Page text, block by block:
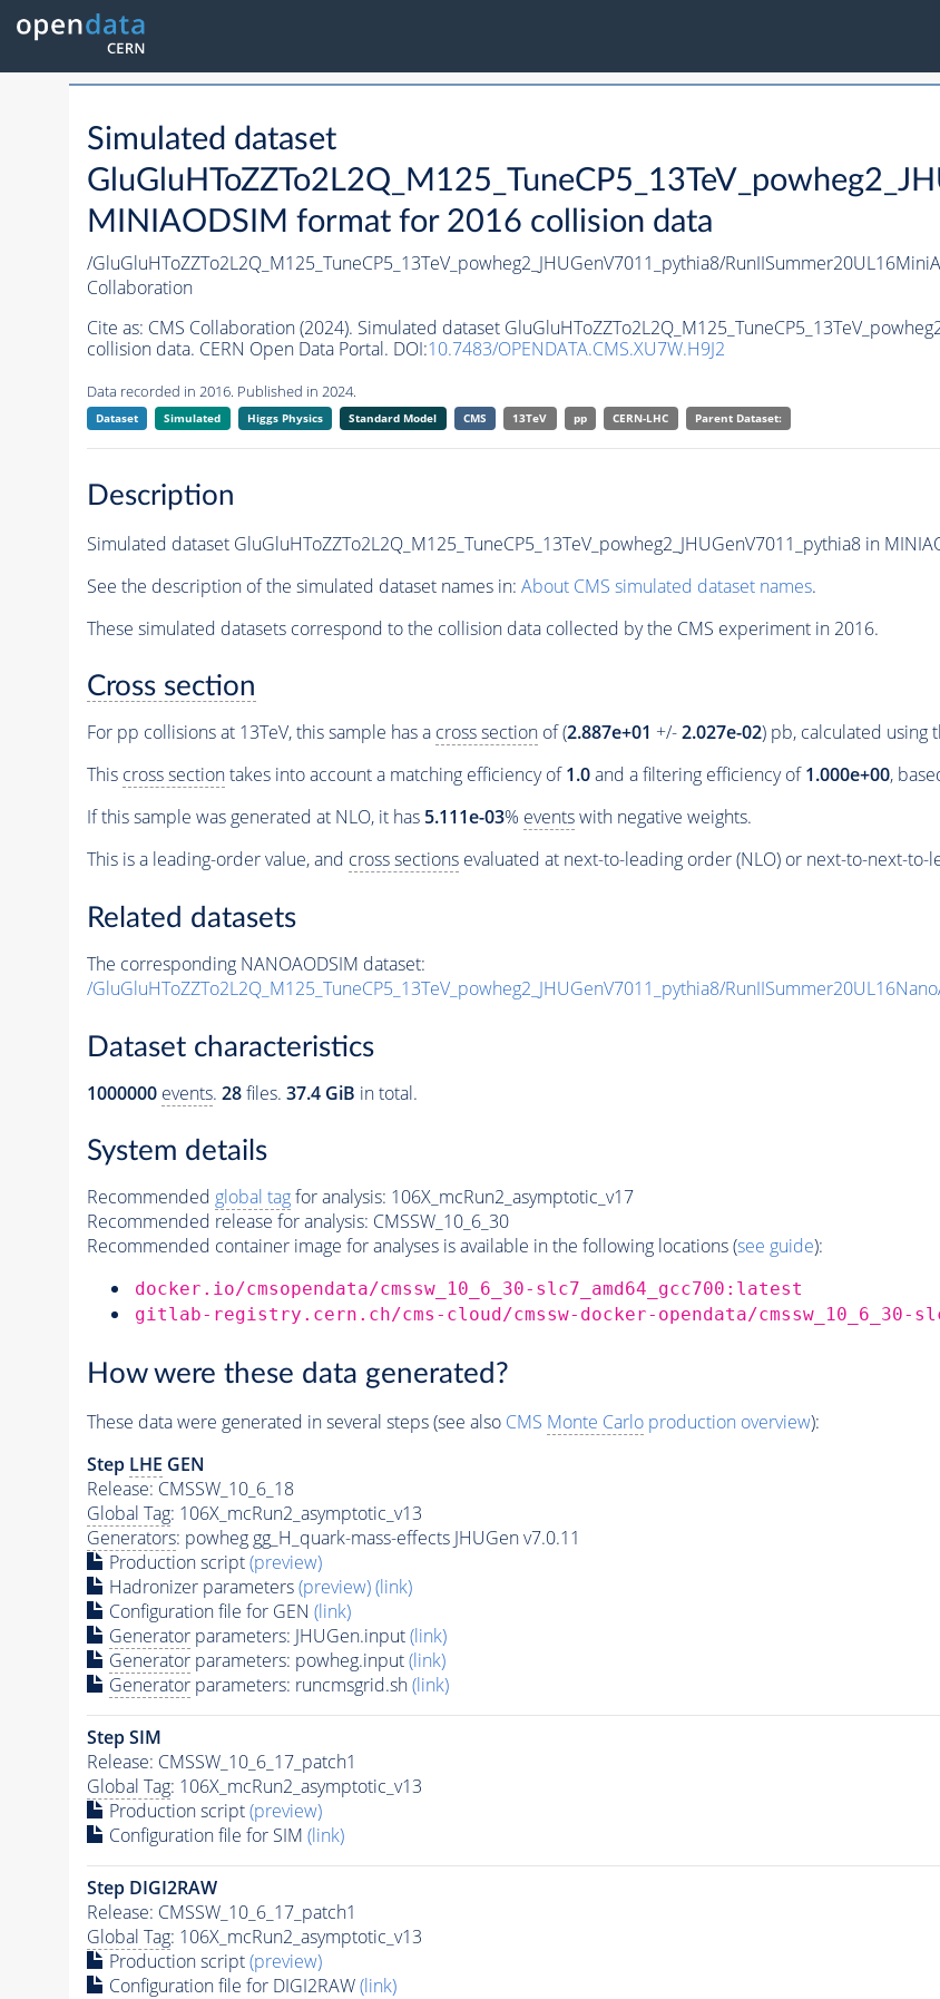
Simulated dataset
MINIAODSIM format for 2016 collision data
/GluGluHToZZTo2L2Q_M125_TuneCP5_13TeV_powheg2_JHUGenV7011_pythia8/
Collaboration
Cite as: CMS Collaboration (2024). Simulated dataset
collision data. CERN Open Data Portal. DOI:10.7483/OPENDATA.CMS.XU7W.H9J2
Data recorded in 2016. Published in 2024.
Dataset Simulated Higgs Physics Standard Model CMS 13TeV pp CERN-LHC Parent Dataset:
Description
Simulated dataset GluGluHToZZTo2L2Q_M125_TuneCP5_13TeV_powheg2_JHUGenV7011_pythia8 in
See the description of the simulated dataset names in: About CMS simulated dataset names.
These simulated datasets correspond to the collision data collected by the CMS experiment in 2016.
Cross section
For pp collisions at 13TeV, this sample has a cross sectionof (2.887e+01 +/-2.027e-02) pb, calculated using
This cross sectiontakes into account a matching efficiency of1.0and a filtering efficiency of1.000e+00,
If this sample was generated at NLO, it has 5.111e-03% eventswith negative weights.
This is a leading-order value, and cross sectionsevaluated at next-to-leading order (NLO) or next-to-next-to-
Related datasets
The corresponding NANOAODSIM dataset:
/GluGluHToZZTo2L2Q_M125_TuneCP5_13TeV_powheg2_JHUGenV7011_pythia8/
Dataset characteristics
1000000 events. 28files. 37.4 GiB in total.
System details
Recommended global tagfor analysis: 106X_mcRun2_asymptotic_v17
Recommended release for analysis: CMSSW_10_6_30
Recommended container image for analyses is available in the following locations (see guide):
docker.io/cmsopendata/cmssw_10_6_30-slc7_amd64_gcc700:latest
gitlab-registry.cern.ch/cms-cloud/cmssw-docker-opendata/cmssw_10_6_30-
How were these data generated?
These data were generated in several steps (see also CMS Monte Carloproduction overview):
Step LHE GEN
Release: CMSSW_10_6_18
Global Tag: 106X_mcRun2_asymptotic_v13
Generators: powheg gg_H_quark-mass-effects JHUGen v7.0.11
Production script(preview)
Hadronizer parameters(preview)(link)
Configuration file for GEN (link)
Generatorparameters: JHUGen.input(link)
Generatorparameters: powheg.input(link)
Generatorparameters: runcmsgrid.sh(link)
Step SIM
Release: CMSSW_10_6_17_patch1
Global Tag: 106X_mcRun2_asymptotic_v13
Production script(preview)
Configuration file for SIM (link)
Step DIGI2RAW
Release: CMSSW_10_6_17_patch1
Global Tag: 106X_mcRun2_asymptotic_v13
Production script(preview)
Configuration file for DIGI2RAW(link)